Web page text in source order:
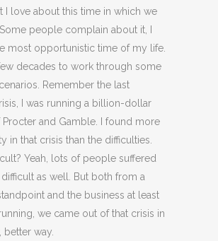
I love about this time in which we
people complain about it, I
most opportunistic time of my life.
few decades to work through some
Remember the last
I was running a billion-dollar
Procter and Gamble. I found more
in that crisis than the difficulties.
Yeah, lots of people suffered
as well. But both from a
and the business at least
we came out of that crisis in
better way.